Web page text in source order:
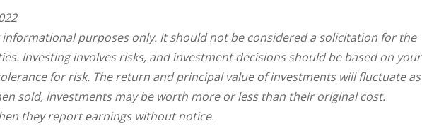
purposes only. It should not be considered a solicitation for the
Investing involves risks, and investment decisions should be based on your
for risk. The return and principal value of investments will fluctuate as
sold, investments may be worth more or less than their original cost.
they report earnings without notice.